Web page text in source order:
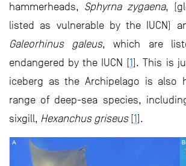
hammerheads, Sphyrna zygaena,
listed as vulnerable by the IUCN)
Galeorhinus galeus, which are
endangered by the IUCN [1]. This is
iceberg as the Archipelago is also
range of deep-sea species,
sixgill, Hexanchus griseus[1].